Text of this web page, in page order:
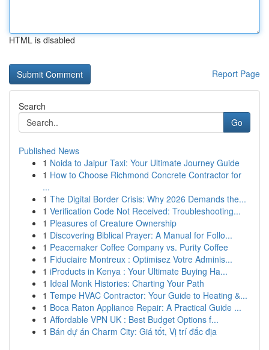
HTML is disabled
Report Page
Search
Go
Published News
1 Noida to Jaipur Taxi: Your Ultimate Journey Guide
1 How to Choose Richmond Concrete Contractor for
...
1 The Digital Border Crisis: Why 2026 Demands the...
1 Verification Code Not Received: Troubleshooting...
1 Pleasures of Creature Ownership
1 Discovering Biblical Prayer: A Manual for Follo...
1 Peacemaker Coffee Company vs. Purity Coffee
1 Fiduciaire Montreux : Optimisez Votre Adminis...
1 iProducts in Kenya : Your Ultimate Buying Ha...
1 Ideal Monk Histories: Charting Your Path
1 Tempe HVAC Contractor: Your Guide to Heating &...
1 Boca Raton Appliance Repair: A Practical Guide ...
1 Affordable VPN UK : Best Budget Options f...
1 Bán dự án Charm City: Giá tốt, Vị trí đắc địa